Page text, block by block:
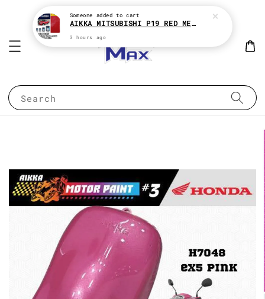
Search
Someone added to cart
AIKKA MITSUBISHI P19 RED METALLIC * 2K CAR PAINT
3 hours ago